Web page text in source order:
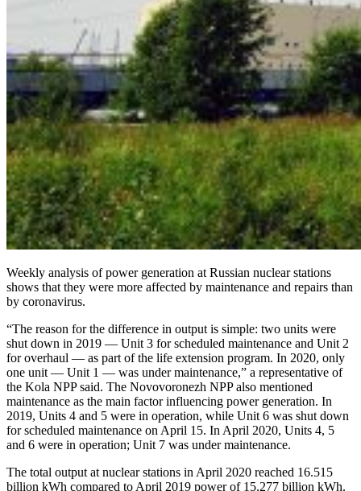
Weekly analysis of power generation at Russian nuclear stations
shows that they were more affected by maintenance and repairs than
by coronavirus.
“The reason for the difference in output is simple: two units were
shut down in 2019 — ​Unit 3 for scheduled maintenance and Unit 2
for overhaul — ​as part of the life extension program. In 2020, only
one unit — ​Unit 1 — ​was under maintenance,” a representative of
the Kola NPP said. The Novovoronezh NPP also mentioned
maintenance as the main factor influencing power generation. In
2019, Units 4 and 5 were in operation, while Unit 6 was shut down
for scheduled maintenance on April 15. In April 2020, Units 4, 5
and 6 were in operation; Unit 7 was under maintenance.
The total output at nuclear stations in April 2020 reached 16.515
billion kWh compared to April 2019 power of 15.277 billion kWh.